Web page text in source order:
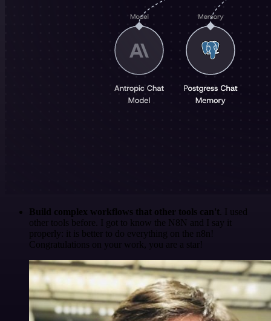
Build complex workflows that other tools can't . I used
other tools before. I got to know the N8N and I say it
properly: it is better to do everything on the n8n!
Congratulations on your work, you are a star!